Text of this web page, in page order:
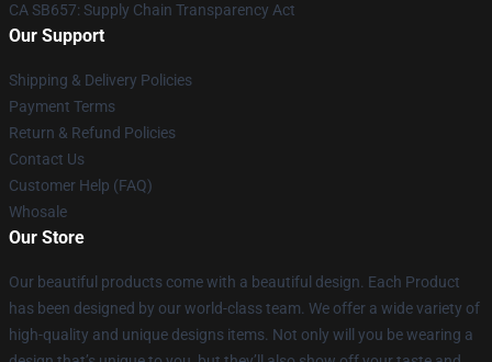
CA SB657: Supply Chain Transparency Act
Our Support
Shipping & Delivery Policies
Payment Terms
Return & Refund Policies
Contact Us
Customer Help (FAQ)
Whosale
Our Store
Our beautiful products come with a beautiful design. Each Product
has been designed by our world-class team. We offer a wide variety of
high-quality and unique designs items. Not only will you be wearing a